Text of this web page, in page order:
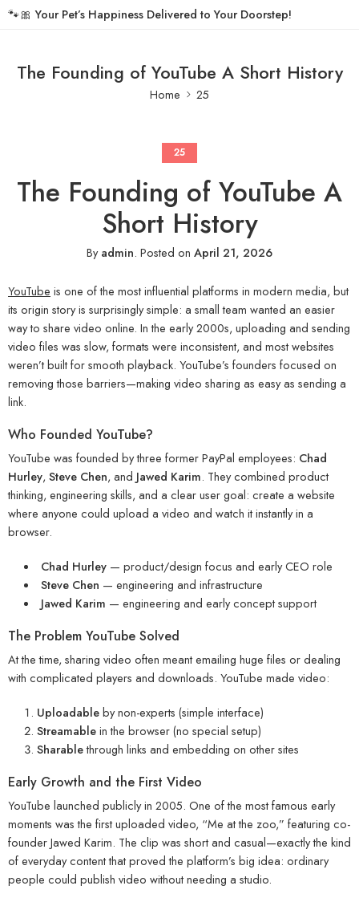
🐾🎀Your Pet’s Happiness Delivered to Your Doorstep!
The Founding of YouTube A Short History
Home 25
25
The Founding of YouTube A
Short History
Byadmin. Posted on April 21, 2026
YouTube is one of the most influential platforms in modern media, but
its origin story is surprisingly simple: a small team wanted an easier
way to share video online. In the early 2000s, uploading and sending
video files was slow, formats were inconsistent, and most websites
weren’t built for smooth playback. YouTube’s founders focused on
removing those barriers—making video sharing as easy as sending a
link.
Who Founded YouTube?
YouTube was founded by three former PayPal employees: Chad
Hurley, Steve Chen, and Jawed Karim. They combined product
thinking, engineering skills, and a clear user goal: create a website
where anyone could upload a video and watch it instantly in a
browser.
Chad Hurley— product/design focus and early CEO role
Steve Chen — engineering and infrastructure
Jawed Karim — engineering and early concept support
The Problem YouTube Solved
At the time, sharing video often meant emailing huge files or dealing
with complicated players and downloads. YouTube made video:
Uploadableby non-experts (simple interface)
Streamablein the browser (no special setup)
Sharablethrough links and embedding on other sites
Early Growth and the First Video
YouTube launched publicly in 2005. One of the most famous early
moments was the first uploaded video, “Me at the zoo,” featuring co-
founder Jawed Karim. The clip was short and casual—exactly the kind
of everyday content that proved the platform’s big idea: ordinary
people could publish video without needing a studio.